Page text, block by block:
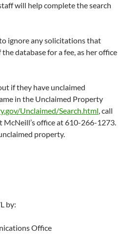
will help complete the search
ignore any solicitations that
database for a fee, as her office
if they have unclaimed
in the Unclaimed Property
Unclaimed/Search.html, call
office at 610-266-1273.
property.
by:
Office